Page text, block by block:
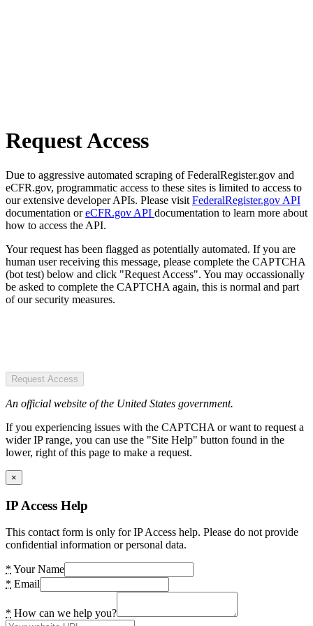
Request Access
Due to aggressive automated scraping of FederalRegister.gov and
eCFR.gov, programmatic access to these sites is limited to access to
our extensive developer APIs. Please visit FederalRegister.gov API
documentation oreCFR.gov API documentation to learn more about
how to access the API.
Your request has been flagged as potentially automated. If you are
human user receiving this message, please complete the CAPTCHA
(bot test) below and click "Request Access". You may occassionally
be asked to complete the CAPTCHA again, this is normal and part
of our security measures.
Request Access
An official website of the United States government.
If you experiencing issues with the CAPTCHA or want to request a
wider IP range, you can use the "Site Help" button found in the
lower, right of this page to make a request.
×
IP Access Help
This contact form is only for IP Access help. Please do not provide
confidential information or personal data.
* Your Name
* Email
* How can we help you?